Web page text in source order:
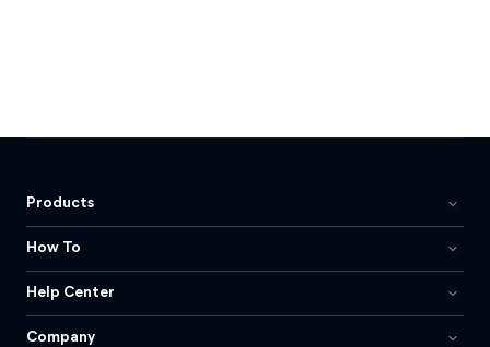
Products
How To
Help Center
Company